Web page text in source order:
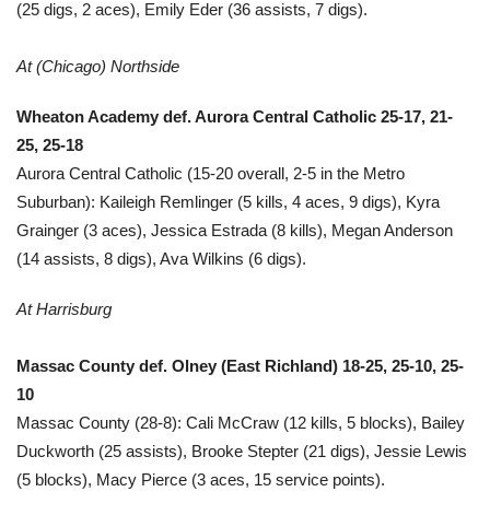
(25 digs, 2 aces), Emily Eder (36 assists, 7 digs).
At (Chicago) Northside
Wheaton Academy def. Aurora Central Catholic 25-17, 21-
25, 25-18
Aurora Central Catholic (15-20 overall, 2-5 in the Metro
Suburban): Kaileigh Remlinger (5 kills, 4 aces, 9 digs), Kyra
Grainger (3 aces), Jessica Estrada (8 kills), Megan Anderson
(14 assists, 8 digs), Ava Wilkins (6 digs).
At Harrisburg
Massac County def. Olney (East Richland) 18-25, 25-10, 25-
10
Massac County (28-8): Cali McCraw (12 kills, 5 blocks), Bailey
Duckworth (25 assists), Brooke Stepter (21 digs), Jessie Lewis
(5 blocks), Macy Pierce (3 aces, 15 service points).